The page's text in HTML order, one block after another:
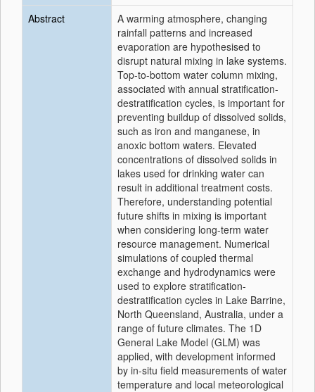
Abstract
A warming atmosphere, changing
rainfall patterns and increased
evaporation are hypothesised to
disrupt natural mixing in lake systems.
Top-to-bottom water column mixing,
associated with annual stratification-
destratification cycles, is important for
preventing buildup of dissolved solids,
such as iron and manganese, in
anoxic bottom waters. Elevated
concentrations of dissolved solids in
lakes used for drinking water can
result in additional treatment costs.
Therefore, understanding potential
future shifts in mixing is important
when considering long-term water
resource management. Numerical
simulations of coupled thermal
exchange and hydrodynamics were
used to explore stratification-
destratification cycles in Lake Barrine,
North Queensland, Australia, under a
range of future climates. The 1D
General Lake Model (GLM) was
applied, with development informed
by in-situ field measurements of water
temperature and local meteorological